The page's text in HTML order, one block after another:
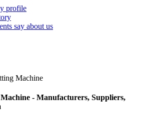
profile
say about us
Machine
- Manufacturers, Suppliers,